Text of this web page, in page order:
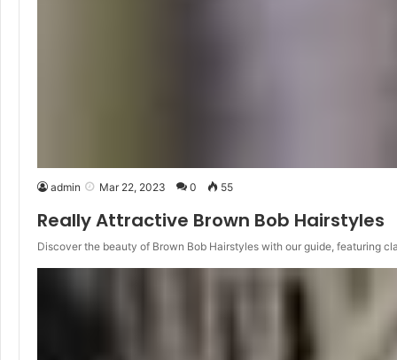
admin Mar 22, 2023 0 55
Really Attractive Brown Bob Hairstyles
Discover the beauty of Brown Bob Hairstyles with our guide, featuring